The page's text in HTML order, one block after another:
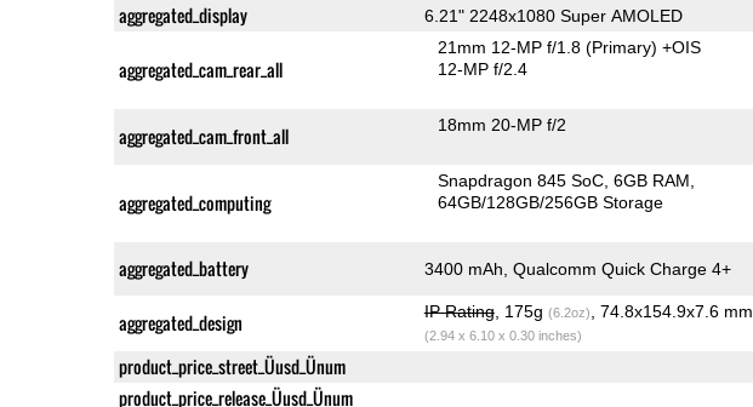
aggregated_display 6.21" 2248x1080 Super AMOLED
aggregated_cam_rear_all
21mm 12-MP f/1.8(Primary) +OIS
12-MP f/2.4
aggregated_cam_front_all 18mm 20-MP f/2
aggregated_computing
Snapdragon 845 SoC 6GB RAM
64GB/128GB/256GB Storage
aggregated_battery 3400 mAh, Qualcomm Quick Charge 4+
aggregated_design IP Rating, 175g (6.2oz) , 74.8x154.9x7.6 mm
(2.94 x 6.10 x 0.30 inches)
product_price_street_Üusd_Ünum
product_price_release_Üusd_Ünum